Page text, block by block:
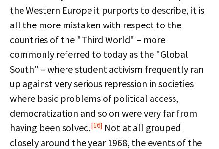
the Western Europe it purports to describe, it is
all the more mistaken with respect to the
countries of the "Third World" – more
commonly referred to today as the "Global
South" – where student activism frequently ran
up against very serious repression in societies
where basic problems of political access,
democratization and so on were very far from
having been solved.[16] Not at all grouped
closely around the year 1968, the events of the